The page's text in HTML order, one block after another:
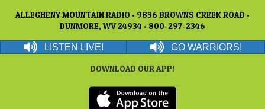
ALLEGHENY MOUNTAIN RADIO • 9836 BROWNS CREEK ROAD •
DUNMORE, WV 24934 • 800-297-2346
LISTEN LIVE! GO WARRIORS!
DOWNLOAD OUR APP!